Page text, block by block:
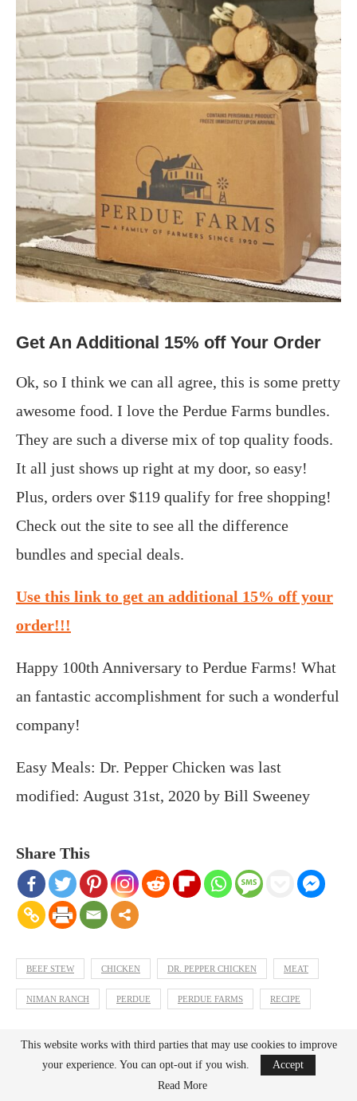
Get An Additional 15% off Your Order
Ok, so I think we can all agree, this is some pretty
awesome food. I love the Perdue Farms bundles.
They are such a diverse mix of top quality foods.
It all just shows up right at my door, so easy!
Plus, orders over $119 qualify for free shopping!
Check out the site to see all the difference
bundles and special deals.
Use this link to get an additional 15% off your
order!!!
Happy 100th Anniversary to Perdue Farms! What
an fantastic accomplishment for such a wonderful
company!
Easy Meals: Dr. Pepper Chicken was last
modified: August 31st, 2020 by Bill Sweeney
Share This
BEEF STEW CHICKEN DR. PEPPER CHICKEN MEAT
NIMAN RANCH PERDUE PERDUE FARMS RECIPE
previous post
Back To Music: Casio Casiotone CT-S300 Keyboard
This website works with third parties that may use cookies to improve
your experience. You can opt-out if you wish.
Accept
Read More